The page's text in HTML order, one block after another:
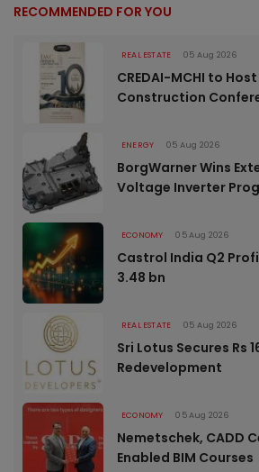
RECOMMENDED FOR YOU
REAL ESTATE 05 Aug 2026
CREDAI-MCHI to
Construction
ENERGY 05 Aug 2026
BorgWarner Wins
Voltage Inverter
ECONOMY 05 Aug 2026
Castrol India Q2
3.48 bn
REAL ESTATE 05 Aug 2026
Sri Lotus Secures Rs
Redevelopment
ECONOMY 05 Aug 2026
Nemetschek, CADD
Enabled BIM Courses